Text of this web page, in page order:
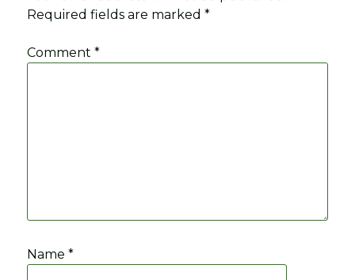
Required fields are marked*
Comment*
Name*